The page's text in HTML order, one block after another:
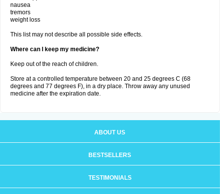
nausea
tremors
weight loss
This list may not describe all possible side effects.
Where can I keep my medicine?
Keep out of the reach of children.
Store at a controlled temperature between 20 and 25 degrees C (68
degrees and 77 degrees F), in a dry place. Throw away any unused
medicine after the expiration date.
ABOUT US
BESTSELLERS
TESTIMONIALS